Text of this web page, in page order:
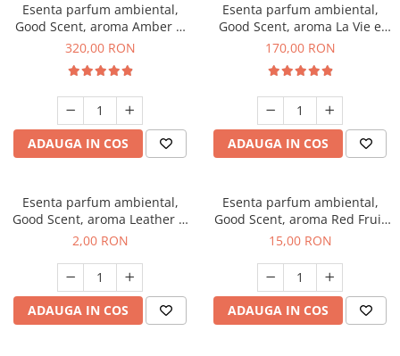
Esenta parfum ambiental,
Good Scent, aroma Amber &
White Woods, 500 g
320,00 RON
ADAUGA IN COS
Esenta parfum ambiental,
Good Scent, aroma La Vie e
Belle, 200 g
170,00 RON
ADAUGA IN COS
Esenta parfum ambiental,
Good Scent, aroma Leather &
Black Oudh, 1 g, mostra
2,00 RON
ADAUGA IN COS
Esenta parfum ambiental,
Good Scent, aroma Red Fruit
Bubble, 10 g
15,00 RON
ADAUGA IN COS